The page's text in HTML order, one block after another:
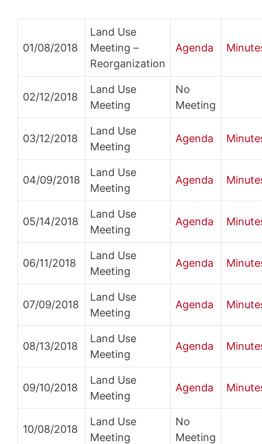
01/08/2018
Land Use
Meeting –
Reorganization
Agenda
02/12/2018
Land Use
Meeting
No
Meeting
03/12/2018
Land Use
Meeting
Agenda
04/09/2018
Land Use
Meeting
Agenda
05/14/2018
Land Use
Meeting
Agenda
06/11/2018
Land Use
Meeting
Agenda
07/09/2018
Land Use
Meeting
Agenda
08/13/2018
Land Use
Meeting
Agenda
09/10/2018
Land Use
Meeting
Agenda
10/08/2018
Land Use
Meeting
No
Meeting